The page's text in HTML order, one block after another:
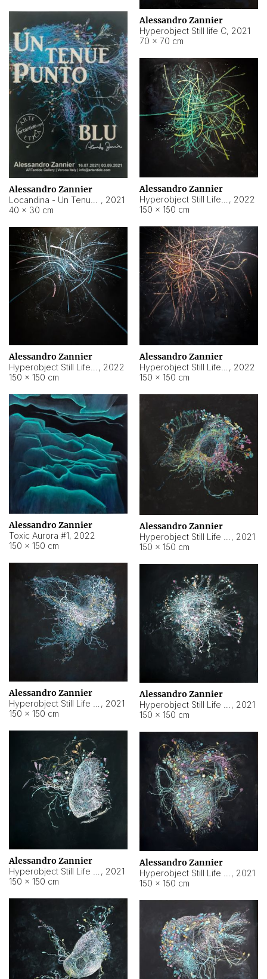
Alessandro Zannier
Hyperobject Still life C, 2021
70 × 70 cm
Alessandro Zannier
, 2021
40 × 30 cm
Alessandro Zannier
, 2022
150 × 150 cm
Alessandro Zannier
, 2022
150 × 150 cm
Alessandro Zannier
, 2022
150 × 150 cm
Alessandro Zannier
Toxic Aurora #1, 2022
150 × 150 cm
Alessandro Zannier
, 2021
150 × 150 cm
Alessandro Zannier
, 2021
150 × 150 cm
Alessandro Zannier
, 2021
150 × 150 cm
Alessandro Zannier
, 2021
150 × 150 cm
Alessandro Zannier
, 2021
150 × 150 cm